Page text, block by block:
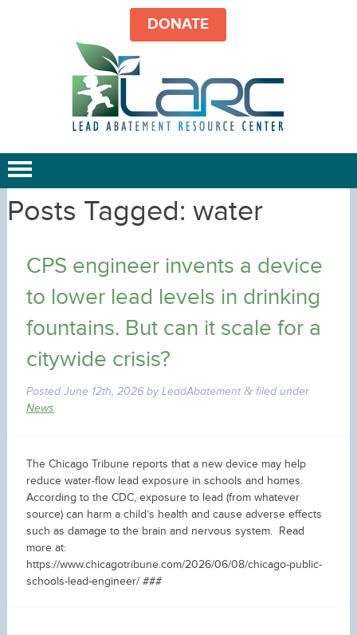
DONATE
Posts Tagged: water
CPS engineer invents a device
to lower lead levels in drinking
fountains. But can it scale for a
citywide crisis?
Posted June 12th, 2026byLeadAbatement &filed under
News.
The Chicago Tribune reports that a new device may help
reduce water-flow lead exposure in schools and homes.
According to the CDC, exposure to lead (from whatever
source) can harm a child’s health and cause adverse effects
such as damage to the brain and nervous system. Read
more at:
https://www.chicagotribune.com/2026/06/08/chicago-public-
schools-lead-engineer/ ###